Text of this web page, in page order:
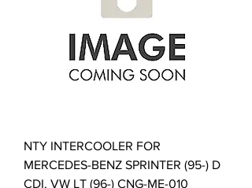
NTY INTERCOOLER FOR
MERCEDES-BENZ SPRINTER (95-) D
CDI, VW LT (96-) CNG-ME-010